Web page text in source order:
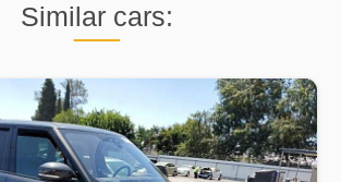
Similar cars: